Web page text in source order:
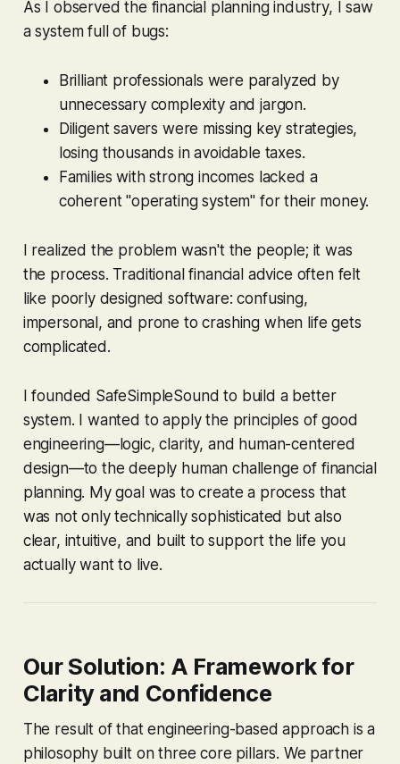
As I observed the financial planning industry, I saw
a system full of bugs:
Brilliant professionals were paralyzed by
unnecessary complexity and jargon.
Diligent savers were missing key strategies,
losing thousands in avoidable taxes.
Families with strong incomes lacked a
coherent "operating system" for their money.
I realized the problem wasn't the people; it was
the process. Traditional financial advice often felt
like poorly designed software: confusing,
impersonal, and prone to crashing when life gets
complicated.
I founded SafeSimpleSound to build a better
system. I wanted to apply the principles of good
engineering—logic, clarity, and human-centered
design—to the deeply human challenge of financial
planning. My goal was to create a process that
was not only technically sophisticated but also
clear, intuitive, and built to support the life you
actually want to live.
Our Solution: A Framework for
Clarity and Confidence
The result of that engineering-based approach is a
philosophy built on three core pillars. We partner